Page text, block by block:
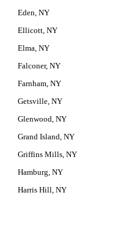
Eden, NY
Ellicott, NY
Elma, NY
Falconer, NY
Farnham, NY
Getsville, NY
Glenwood, NY
Grand Island, NY
Griffins Mills, NY
Hamburg, NY
Harris Hill, NY